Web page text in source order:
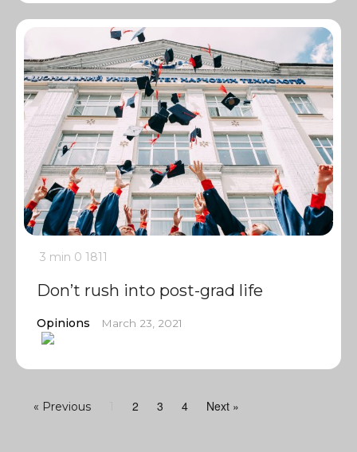
3 min 0 1811
Don’t rush into post-grad life
Opinions March 23, 2021
« Previous 2 3 4 Next »